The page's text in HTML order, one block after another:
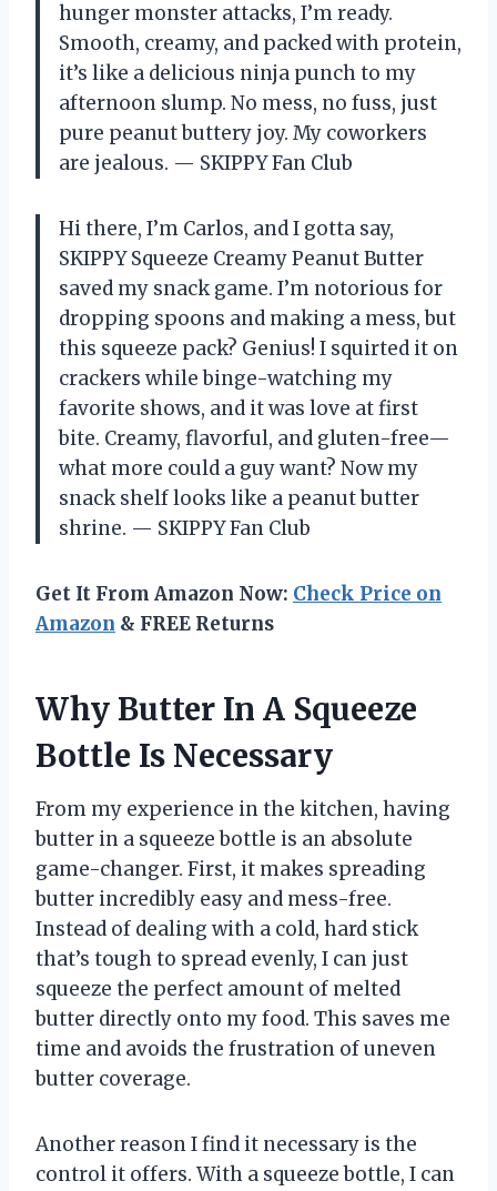
hunger monster attacks, I’m ready.
Smooth, creamy, and packed with protein,
it’s like a delicious ninja punch to my
afternoon slump. No mess, no fuss, just
pure peanut buttery joy. My coworkers
are jealous. — SKIPPY Fan Club
Hi there, I’m Carlos, and I gotta say,
SKIPPY Squeeze Creamy Peanut Butter
saved my snack game. I’m notorious for
dropping spoons and making a mess, but
this squeeze pack? Genius! I squirted it on
crackers while binge-watching my
favorite shows, and it was love at first
bite. Creamy, flavorful, and gluten-free—
what more could a guy want? Now my
snack shelf looks like a peanut butter
shrine. — SKIPPY Fan Club
Get It From Amazon Now: Check Price on
Amazon & FREE Returns
Why Butter In A Squeeze
Bottle Is Necessary
From my experience in the kitchen, having
butter in a squeeze bottle is an absolute
game-changer. First, it makes spreading
butter incredibly easy and mess-free.
Instead of dealing with a cold, hard stick
that’s tough to spread evenly, I can just
squeeze the perfect amount of melted
butter directly onto my food. This saves me
time and avoids the frustration of uneven
butter coverage.
Another reason I find it necessary is the
control it offers. With a squeeze bottle, I can